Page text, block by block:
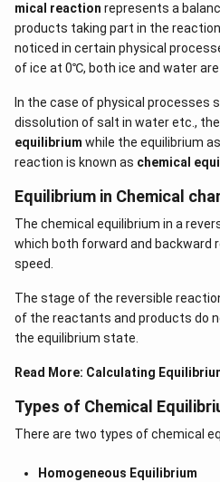
mical reaction represents a
products taking part in the
noticed in certain physical
of ice at 0℃, both ice and water
In the case of physical processes
dissolution of salt in water etc.,
equilibrium while the equilibrium
reaction is known as chemical
Equilibrium in Chemical
The chemical equilibrium in a
which both forward and backward
speed.
The stage of the reversible
of the reactants and products do
the equilibrium state.
Read More: Calculating
Types of Chemical
There are two types of chemical
Homogeneous Equilibrium